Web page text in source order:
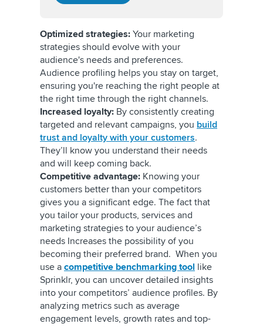
Optimized strategies: Your marketing
strategies should evolve with your
audience's needs and preferences.
Audience profiling helps you stay on target,
ensuring you're reaching the right people at
the right time through the right channels.
Increased loyalty: By consistently creating
targeted and relevant campaigns, you build
trust and loyalty with your customers.
They’ll know you understand their needs
and will keep coming back.
Competitive advantage: Knowing your
customers better than your competitors
gives you a significant edge. The fact that
you tailor your products, services and
marketing strategies to your audience’s
needs Increases the possibility of you
becoming their preferred brand. When you
use a competitive benchmarking tool like
Sprinklr, you can uncover detailed insights
into your competitors’ audience profiles. By
analyzing metrics such as average
engagement levels, growth rates and top-